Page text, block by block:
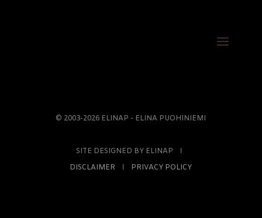
© 2003-2026 ELINAP - ELINA PUOHINIEMI
SITE DESIGNED BY ELINAP Ι
DISCLAIMER Ι PRIVACY POLICY